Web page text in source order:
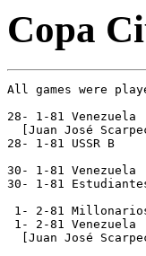
Copa
All games were
28- 1-81
[Juan José
28- 1-81 USSR B
30- 1-81
30- 1-81
1- 2-81
1- 2-81 Venezuela
[Juan José